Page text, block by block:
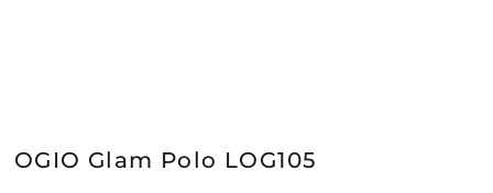
OGIO Glam Polo LOG105